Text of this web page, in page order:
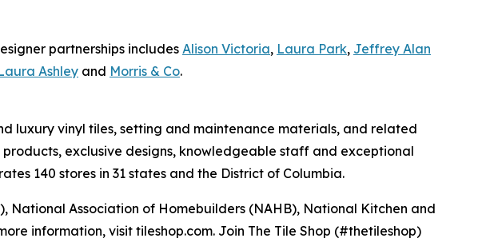
partnerships includes Alison Victoria, Laura Park, Jeffrey Alan
Ashley and Morris & Co.
luxury vinyl tiles, setting and maintenance materials, and related
exclusive designs, knowledgeable staff and exceptional
140 stores in 31 states and the District of Columbia.
National Association of Homebuilders (NAHB), National Kitchen and
information, visit tileshop.com. Join The Tile Shop (#thetileshop)